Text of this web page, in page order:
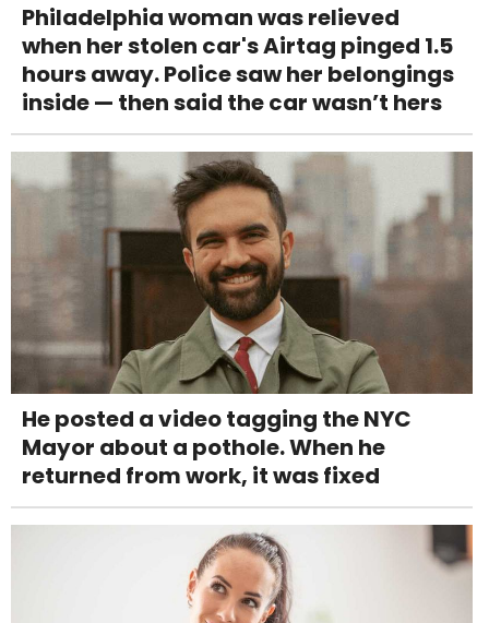
Philadelphia woman was relieved
when her stolen car's Airtag pinged 1.5
hours away. Police saw her belongings
inside — then said the car wasn’t hers
He posted a video tagging the NYC
Mayor about a pothole. When he
returned from work, it was fixed